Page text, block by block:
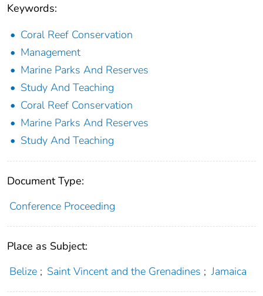
Keywords:
Coral Reef Conservation
Management
Marine Parks And Reserves
Study And Teaching
Coral Reef Conservation
Marine Parks And Reserves
Study And Teaching
Document Type:
Conference Proceeding
Place as Subject:
Belize ; Saint Vincent and the Grenadines ; Jamaica